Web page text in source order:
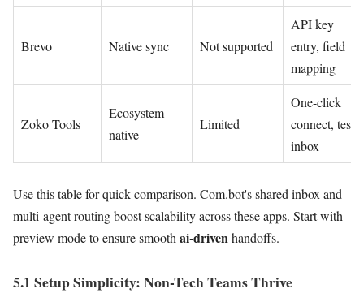
Brevo Native sync Not supported
API key
entry, field
mapping
Zoko Tools
Ecosystem
native
Limited
One-click
connect, test
inbox
Use this table for quick comparison. Com.bot's shared inbox and
multi-agent routing boost scalability across these apps. Start with
preview mode to ensure smoothai-drivenhandoffs.
5.1 Setup Simplicity: Non-Tech Teams Thrive